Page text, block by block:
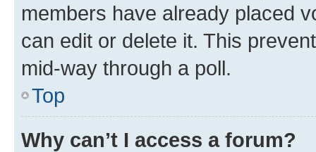
members have already placed
can edit or delete it. This
mid-way through a poll.
Top
Why can’t I access a forum?